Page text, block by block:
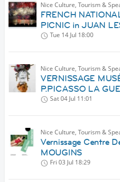
Nice Culture, Tourism &
FRENCH
PICNIC in JUAN
Tue 14 Jul 18:00
Nice Culture, Tourism &
VERNISSAGE
P.PICASSO LA
Sat 04 Jul 11:01
Nice Culture, Tourism &
Vernissage Centre
MOUGINS
Fri 03 Jul 18:29